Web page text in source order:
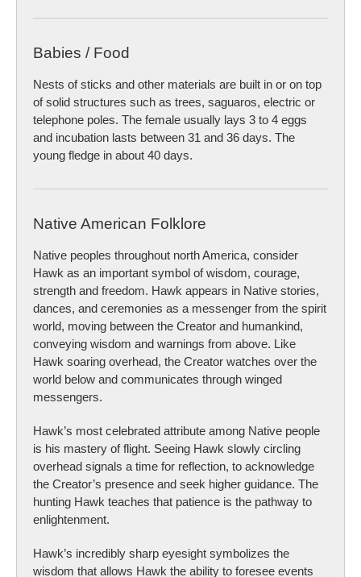
Babies / Food
Nests of sticks and other materials are built in or on top
of solid structures such as trees, saguaros, electric or
telephone poles. The female usually lays 3 to 4 eggs
and incubation lasts between 31 and 36 days. The
young fledge in about 40 days.
Native American Folklore
Native peoples throughout north America, consider
Hawk as an important symbol of wisdom, courage,
strength and freedom. Hawk appears in Native stories,
dances, and ceremonies as a messenger from the spirit
world, moving between the Creator and humankind,
conveying wisdom and warnings from above. Like
Hawk soaring overhead, the Creator watches over the
world below and communicates through winged
messengers.
Hawk’s most celebrated attribute among Native people
is his mastery of flight. Seeing Hawk slowly circling
overhead signals a time for reflection, to acknowledge
the Creator’s presence and seek higher guidance. The
hunting Hawk teaches that patience is the pathway to
enlightenment.
Hawk’s incredibly sharp eyesight symbolizes the
wisdom that allows Hawk the ability to foresee events